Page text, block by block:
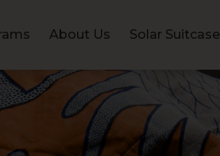
About Us Solar Suitcase